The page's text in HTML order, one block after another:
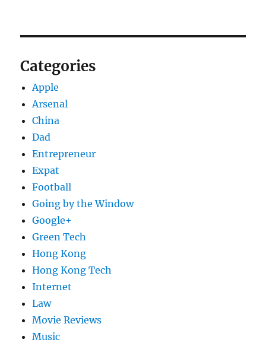
Categories
Apple
Arsenal
China
Dad
Entrepreneur
Expat
Football
Going by the Window
Google+
Green Tech
Hong Kong
Hong Kong Tech
Internet
Law
Movie Reviews
Music